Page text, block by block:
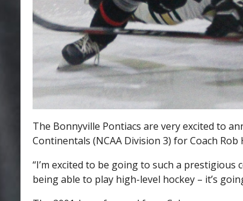
The Bonnyville Pontiacs are very excited to
Continentals (NCAA Division 3) for Coach
“I’m excited to be going to such a prestigious
being able to play high-level hockey – it’s